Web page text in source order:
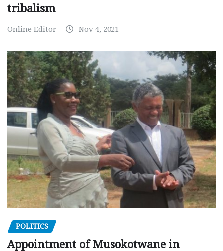
tribalism
Online Editor Nov 4, 2021
POLITICS
Appointment of Musokotwane in